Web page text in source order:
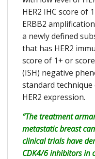
HER2 IHC score of
ERBB2
a newly defined
that has HER2
score of 1+ or
(ISH) negative
standard
HER2 expression.
“The treatment
metastatic breast
clinical trials have
CDK4/6 inhibitors in